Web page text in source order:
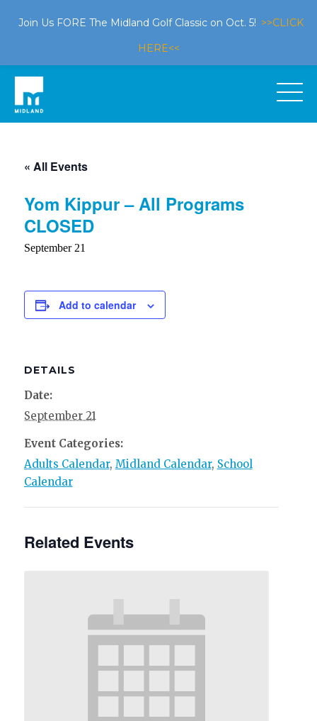
« All Events
Yom Kippur – All Programs
CLOSED
September 21
Add to calendar
DETAILS
Date:
September 21
Event Categories:
Adults Calendar, Midland Calendar, School
Calendar
Related Events
Join Us FORE The Midland Golf Classic on Oct. 5! >>CLICK
HERE<<